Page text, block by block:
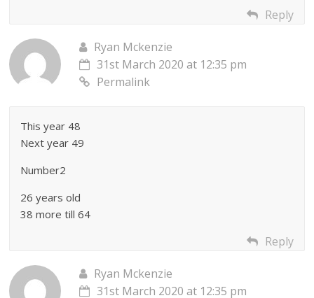
Reply
Ryan Mckenzie
31st March 2020 at 12:35 pm
Permalink
This year 48
Next year 49
Number2
26 years old
38 more till 64
Reply
Ryan Mckenzie
31st March 2020 at 12:35 pm